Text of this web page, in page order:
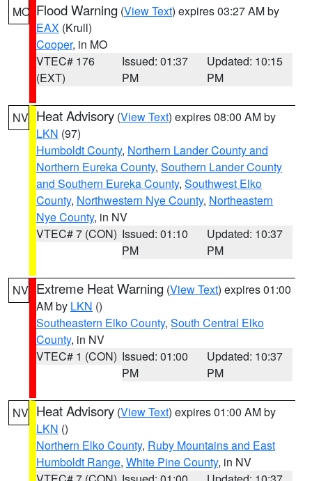
MO Flood Warning (View Text) expires 03:27 AM by
EAX (Krull)
Cooper, in MO
VTEC# 176
(EXT)
Issued: 01:37
PM
Updated: 10:15
PM
NV Heat Advisory (View Text) expires 08:00 AM by
LKN (97)
Humboldt County, Northern Lander County and
Northern Eureka County, Southern Lander County
and Southern Eureka County, Southwest Elko
County, Northwestern Nye County, Northeastern
Nye County, in NV
VTEC# 7 (CON) Issued: 01:10
PM
Updated: 10:37
PM
NV Extreme Heat Warning (View Text) expires 01:00
AM by LKN ()
Southeastern Elko County, South Central Elko
County, in NV
VTEC# 1 (CON) Issued: 01:00
PM
Updated: 10:37
PM
NV Heat Advisory (View Text) expires 01:00 AM by
LKN ()
Northern Elko County, Ruby Mountains and East
Humboldt Range, White Pine County, in NV